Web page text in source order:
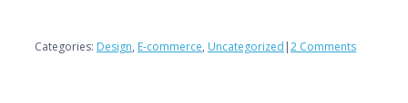
Categories: Design, E-commerce, Uncategorized |2 Comments